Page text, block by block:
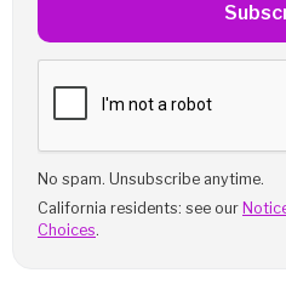
No spam. Unsubscribe anytime.
California residents: see our
Choices.